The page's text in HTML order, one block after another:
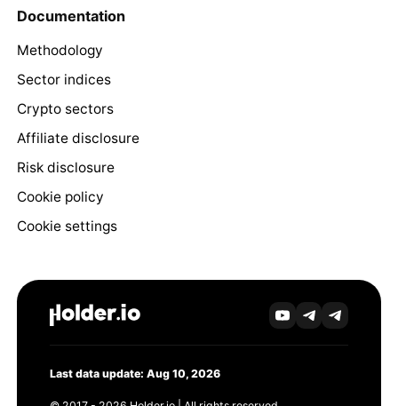
Documentation
Methodology
Sector indices
Crypto sectors
Affiliate disclosure
Risk disclosure
Cookie policy
Cookie settings
Last data update: Aug 10, 2026